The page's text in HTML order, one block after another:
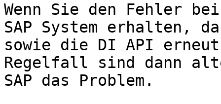
Wenn Sie den Fehler
SAP System erhalten,
sowie die DI API
Regelfall sind dann